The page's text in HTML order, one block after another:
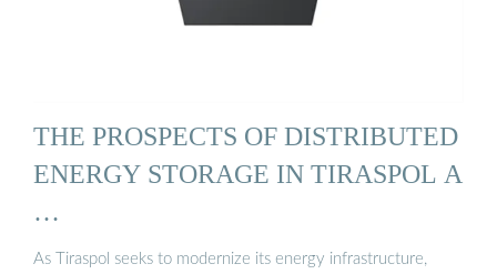
THE PROSPECTS OF DISTRIBUTED
ENERGY STORAGE IN TIRASPOL A
…
As Tiraspol seeks to modernize its energy infrastructure,